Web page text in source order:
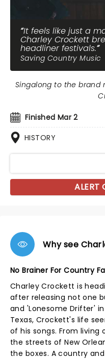
It feels like just a
Charley Crockett
headliner festivals.
Saving Country Music
Finished Mar 2
HISTORY
Singalong to the brand
ALERT
Why see
No Brainer For Country
Charley Crockett is
after releasing not one
and 'Lonesome Drifter'
Texas, Crockett's life
of his songs. From living
the streets of New
the boxes. A country